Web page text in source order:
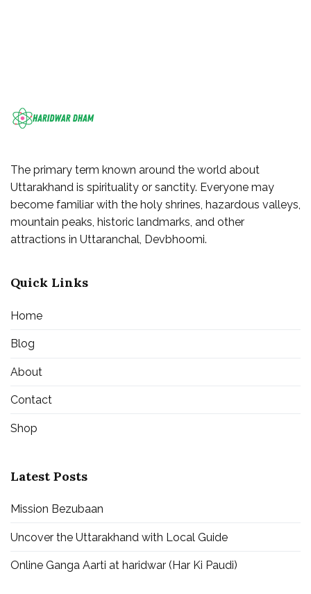
The primary term known around the world about
Uttarakhand is spirituality or sanctity. Everyone may
become familiar with the holy shrines, hazardous valleys,
mountain peaks, historic landmarks, and other
attractions in Uttaranchal, Devbhoomi.
Quick Links
Home
Blog
About
Contact
Shop
Latest Posts
Mission Bezubaan
Uncover the Uttarakhand with Local Guide
Online Ganga Aarti at haridwar (Har Ki Paudi)